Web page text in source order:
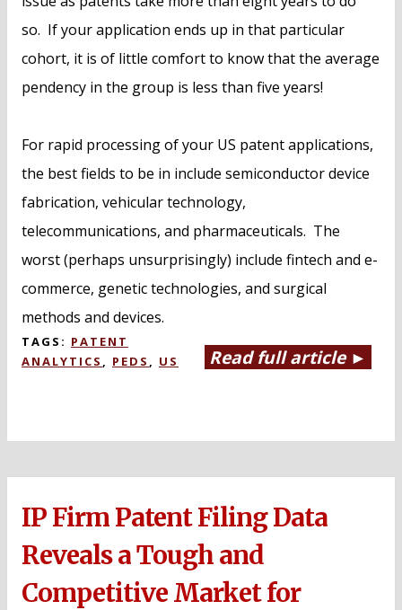
so. If your application ends up in that particular
cohort, it is of little comfort to know that the average
pendency in the group is less than five years!
For rapid processing of your US patent applications,
the best fields to be in include semiconductor device
fabrication, vehicular technology,
telecommunications, and pharmaceuticals. The
worst (perhaps unsurprisingly) include fintech and e-
commerce, genetic technologies, and surgical
methods and devices.
Read full article ►
TAGS: PATENT
ANALYTICS
PEDS US
IP Firm Patent Filing Data
Reveals a Tough and
Competitive Market for